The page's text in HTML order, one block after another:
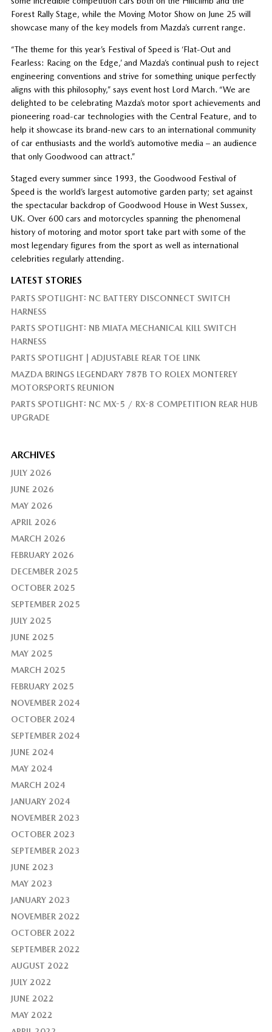
Forest Rally Stage, while the Moving Motor Show on June 25 will
showcase many of the key models from Mazda’s current range.
“The theme for this year’s Festival of Speed is ‘Flat-Out and
Fearless: Racing on the Edge,’ and Mazda’s continual push to reject
engineering conventions and strive for something unique perfectly
aligns with this philosophy,” says event host Lord March. “We are
delighted to be celebrating Mazda’s motor sport achievements and
pioneering road-car technologies with the Central Feature, and to
help it showcase its brand-new cars to an international community
of car enthusiasts and the world’s automotive media – an audience
that only Goodwood can attract.”
Staged every summer since 1993, the Goodwood Festival of
Speed is the world’s largest automotive garden party; set against
the spectacular backdrop of Goodwood House in West Sussex,
UK. Over 600 cars and motorcycles spanning the phenomenal
history of motoring and motor sport take part with some of the
most legendary figures from the sport as well as international
celebrities regularly attending.
LATEST STORIES
PARTS SPOTLIGHT: NC BATTERY DISCONNECT SWITCH
HARNESS
PARTS SPOTLIGHT: NB MIATA MECHANICAL KILL SWITCH
HARNESS
PARTS SPOTLIGHT | ADJUSTABLE REAR TOE LINK
MAZDA BRINGS LEGENDARY 787B TO ROLEX MONTEREY
MOTORSPORTS REUNION
PARTS SPOTLIGHT: NC MX-5 / RX-8 COMPETITION REAR HUB
UPGRADE
ARCHIVES
JULY 2026
JUNE 2026
MAY 2026
APRIL 2026
MARCH 2026
FEBRUARY 2026
DECEMBER 2025
OCTOBER 2025
SEPTEMBER 2025
JULY 2025
JUNE 2025
MAY 2025
MARCH 2025
FEBRUARY 2025
NOVEMBER 2024
OCTOBER 2024
SEPTEMBER 2024
JUNE 2024
MAY 2024
MARCH 2024
JANUARY 2024
NOVEMBER 2023
OCTOBER 2023
SEPTEMBER 2023
JUNE 2023
MAY 2023
JANUARY 2023
NOVEMBER 2022
OCTOBER 2022
SEPTEMBER 2022
AUGUST 2022
JULY 2022
JUNE 2022
MAY 2022